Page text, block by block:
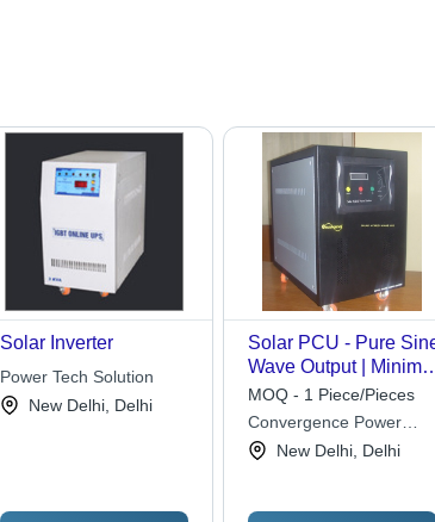
Solar Inverter
Power Tech Solution
New Delhi, Delhi
Solar PCU - Pure
Wave Output |
Maintenance,
Seamless Solar and
Battery Integration,
Utility Power Bypass
MOQ - 1 Piece/Pieces
Convergence Power
Systems Pvt. Ltd.
New Delhi, Delhi